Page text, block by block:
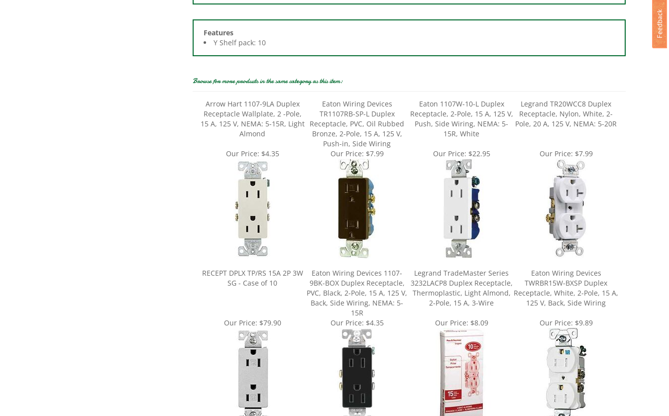
Features
Y Shelf pack: 10
Receptacle Wallplate, 2 -Pole,
15 A, 125 V, NEMA: 5-15R, Light
Almond
TR1107RB-SP-L Duplex
Receptacle, PVC, Oil Rubbed
Bronze, 2-Pole, 15 A, 125 V,
Push-in, Side Wiring
Receptacle, 2-Pole, 15 A, 125 V,
Push, Side Wiring, NEMA: 5-
15R, White
Receptacle, Nylon, White, 2-
Pole, 20 A, 125 V, NEMA: 5-20R
Our Price:$7.99
SG - Case of 10
9BK-BOX Duplex Receptacle,
PVC, Black, 2-Pole, 15 A, 125 V,
Back, Side Wiring, NEMA: 5-
15R
3232LACP8 Duplex Receptacle,
Thermoplastic, Light Almond,
2-Pole, 15 A, 3-Wire
TWRBR15W-BXSP Duplex
Receptacle, White, 2-Pole, 15 A,
125 V, Back, Side Wiring
Our Price: